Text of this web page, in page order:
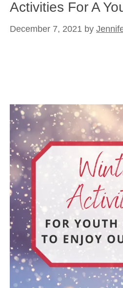
Activities For A
December 7, 2021 by